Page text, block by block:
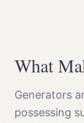
What
Generators
possessing